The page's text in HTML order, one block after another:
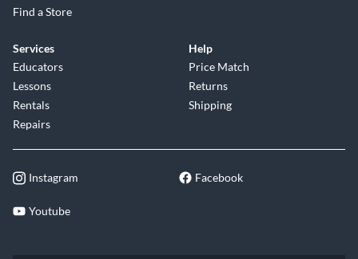
Find a Store
Services
Educators
Lessons
Rentals
Repairs
Help
Price Match
Returns
Shipping
Instagram Facebook
Youtube